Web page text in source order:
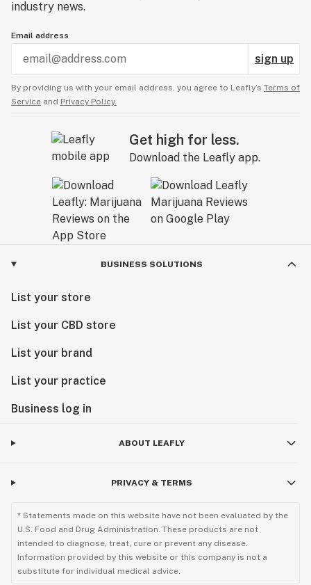
industry news.
Email address
sign up
By providing us with your email address, you agree to Leafly’s Terms of
Service and Privacy Policy.
Get high for less.
Download the Leafly app.
BUSINESS SOLUTIONS
List your store
List your CBD store
List your brand
List your practice
Business log in
ABOUT LEAFLY
PRIVACY & TERMS
* Statements made on this website have not been evaluated by the
U.S. Food and Drug Administration. These products are not
intended to diagnose, treat, cure or prevent any disease.
Information provided by this website or this company is not a
substitute for individual medical advice.